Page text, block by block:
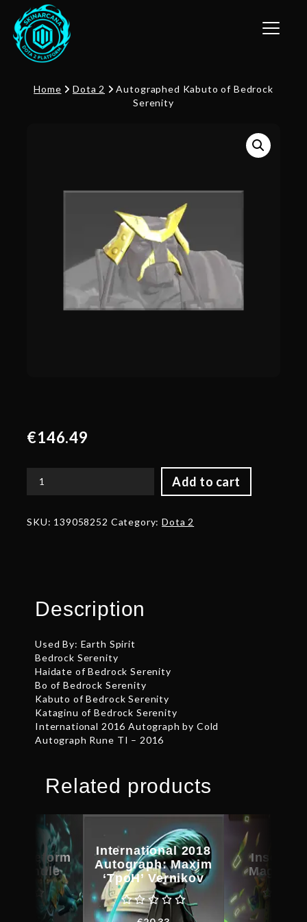
Toggle
Home Dota 2
Autographed Kabuto of Bedrock
Serenity
€146.49
Add to cart
Autographed
Bedrock
SKU: 139058252 Category:Dota 2
Description
Used By: Earth Spirit
Bedrock Serenity
Haidate of Bedrock Serenity
Bo of Bedrock Serenity
Kabuto of Bedrock Serenity
Kataginu of Bedrock Serenity
International 2016 Autograph by Cold
Autograph Rune TI – 2016
Related products
International 2018
Autograph: Maxim
‘TpoH’ Vernikov
Magus
Bladeform
Bundle